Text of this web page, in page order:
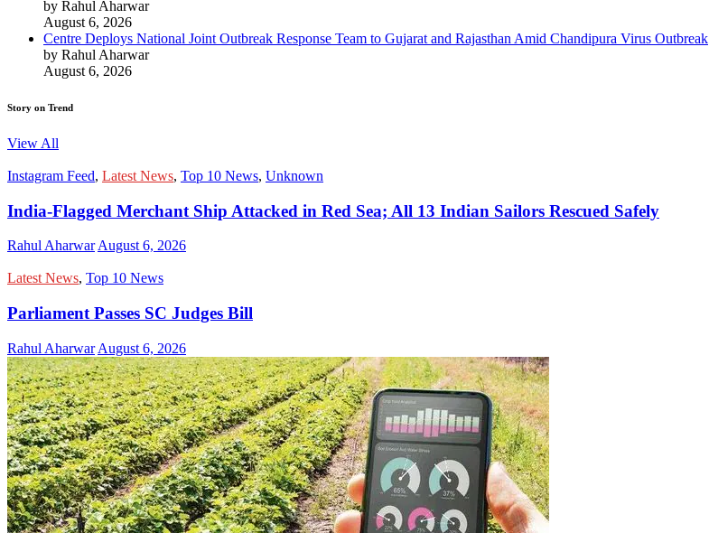
by Rahul Aharwar
August 6, 2026
Centre Deploys National Joint Outbreak Response Team to Gujarat and Rajasthan Amid Chandipura Virus Outbreak
by Rahul Aharwar
August 6, 2026
Story on Trend
View All
Instagram Feed, Latest News, Top 10 News, Unknown
India-Flagged Merchant Ship Attacked in Red Sea; All 13 Indian Sailors Rescued Safely
Rahul Aharwar August 6, 2026
Latest News, Top 10 News
Parliament Passes SC Judges Bill
Rahul Aharwar August 6, 2026